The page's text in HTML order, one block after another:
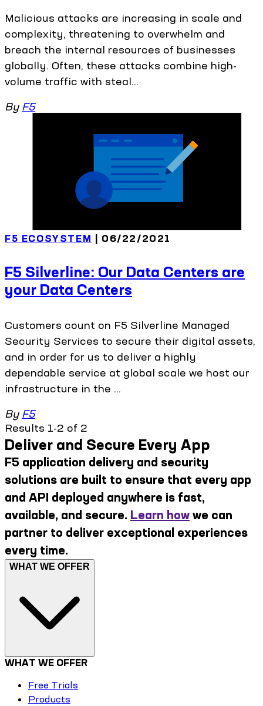
Malicious attacks are increasing in scale and
complexity, threatening to overwhelm and
breach the internal resources of businesses
globally. Often, these attacks combine high-
volume traffic with steal...
By F5
F5 ECOSYSTEM | 06/22/2021
F5 Silverline: Our Data Centers are
your Data Centers
Customers count on F5 Silverline Managed
Security Services to secure their digital assets,
and in order for us to deliver a highly
dependable service at global scale we host our
infrastructure in the ...
By F5
Results 1-2 of 2
Deliver and Secure Every App
F5 application delivery and security
solutions are built to ensure that every app
and API deployed anywhere is fast,
available, and secure. Learn how we can
partner to deliver exceptional experiences
every time.
WHAT WE OFFER
WHAT WE OFFER
Free Trials
Products